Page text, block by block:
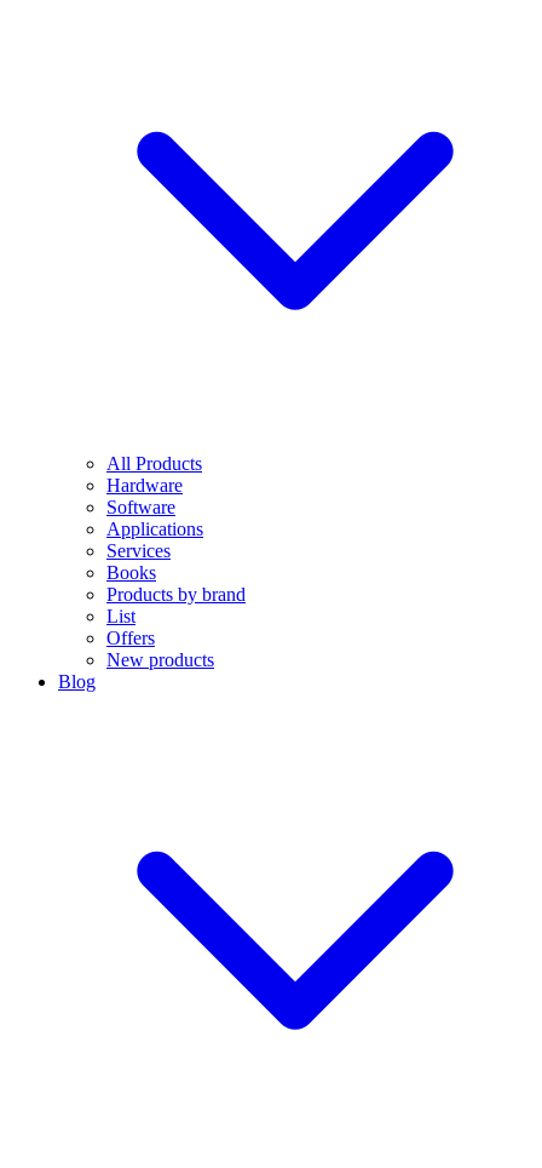
All Products
Hardware
Software
Applications
Services
Books
Products by brand
List
Offers
New products
Blog